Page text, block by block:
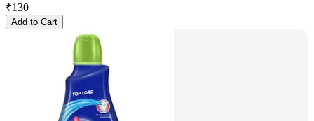
₹130
Add to Cart